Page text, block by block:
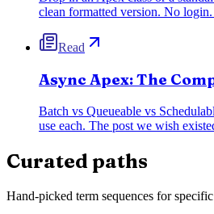
clean formatted version. No
Read
Async Apex: The
Batch vs Queueable vs
use each. The post we wish
Curated paths
Hand-picked term sequences for